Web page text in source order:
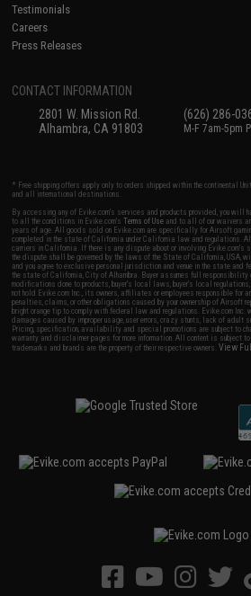
Testimonials
Careers
Press Releases
CONTACT INFORMATION
2801 W. Mission Rd.
Alhambra, CA 91803
(626) 286-
M-F 7am-5pm
* Free shipping offers apply only to orders shipped within the continental
and all international destinations.
By accessing any of Evike.com's services and products provided, you will
to all the conditions in Evike.com'sTerms of Use and to all of our waivers
years of age. All goods sold on Evike.com are specifically for Airsoft
completed in the state of California under California law and regulations.
carriers in California. If there is any dispute about or involving Evike.com's
the dispute shall be governed by the laws of the State of California, USA,
and you agree to exclusive personal jurisdiction and venue in the state
the state of California, City of Alhambra. Buyer assumes full
modifications done to products, buyer's local laws, buyer's local
not hold Evike.com Inc., its owners, affiliates or employees responsible
penalties, claims, or other obligations caused by your ownership of
bright orange tip to comply with federal law and regulations. Evike.com Inc.
damages caused by improper usage, user errors, crazy stunts, lack of adult
Pricing, specification, availability and special promotions are subject to
warranty and disclaimer pages for more information. All content is subject to
trademarks and brands are the property of their respective owners.View